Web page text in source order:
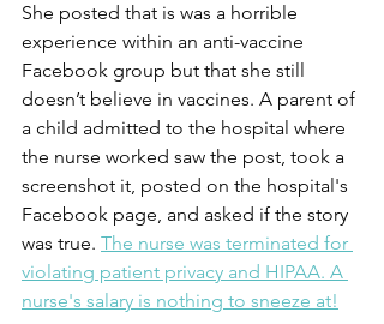
She posted that is was a horrible
experience within an anti-vaccine
Facebook group but that she still
doesn’t believe in vaccines. A parent of
a child admitted to the hospital where
the nurse worked saw the post, took a
screenshot it, posted on the hospital's
Facebook page, and asked if the story
was true. The nurse was terminated for
violating patient privacy and HIPAA. A
nurse's salary is nothing to sneeze at!